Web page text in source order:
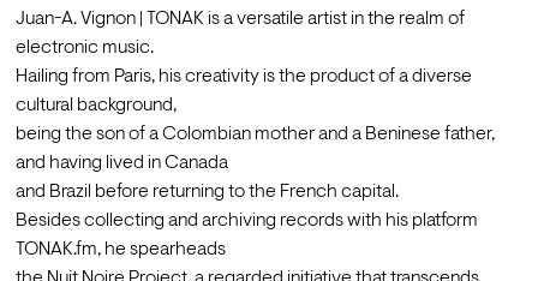
Juan-A. Vignon | TONAK is a versatile artist in the realm of
electronic music.
Hailing from Paris, his creativity is the product of a diverse
cultural background,
being the son of a Colombian mother and a Beninese father,
and having lived in Canada
and Brazil before returning to the French capital.
Besides collecting and archiving records with his platform
TONAK.fm, he spearheads